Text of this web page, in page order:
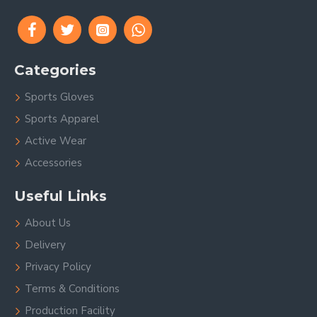
Categories
Sports Gloves
Sports Apparel
Active Wear
Accessories
Useful Links
About Us
Delivery
Privacy Policy
Terms & Conditions
Production Facility